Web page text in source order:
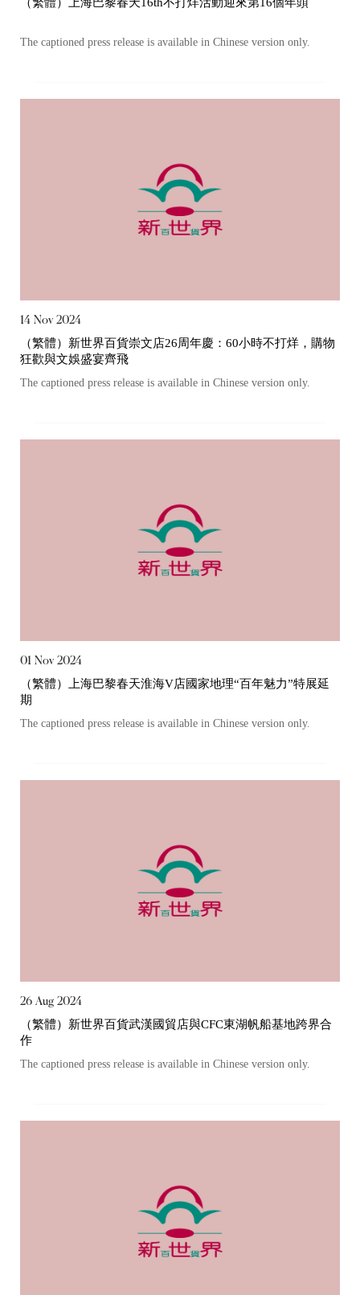
（繁體）上海巴黎春天16th不打烊活動迎來第16個年頭
The captioned press release is available in Chinese version only.
14 Nov 2024
（繁體）新世界百貨崇文店26周年慶：60小時不打烊，購物
狂歡與文娛盛宴齊飛
The captioned press release is available in Chinese version only.
01 Nov 2024
（繁體）上海巴黎春天淮海V店國家地理“百年魅力”特展延
期
The captioned press release is available in Chinese version only.
26 Aug 2024
（繁體）新世界百貨武漢國貿店與CFC東湖帆船基地跨界合
作
The captioned press release is available in Chinese version only.
Certificates)
The following website which enables you to view the
available through the following website.
By clicking “Go” below you agree and acknowledge
the following website.